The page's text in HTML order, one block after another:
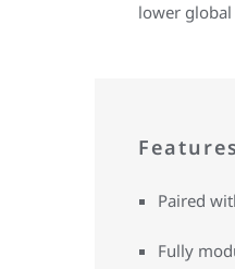
lower
Features
Paired
Fully